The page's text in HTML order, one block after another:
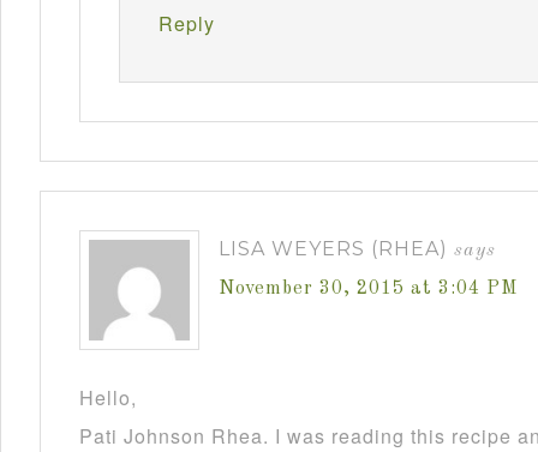
Reply
LISA WEYERS (RHEA) says
November 30, 2015 at 3:04 PM
Hello,
Pati Johnson Rhea. I was reading this recipe